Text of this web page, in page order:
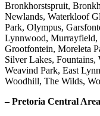
Bronkhorstspruit,
Newlands, Waterkloof
Park, Olympus,
Lynnwood, Murrayfield,
Grootfontein, Moreleta
Silver Lakes,
Weavind Park, East
Woodhill, The Wilds,
– Pretoria Central